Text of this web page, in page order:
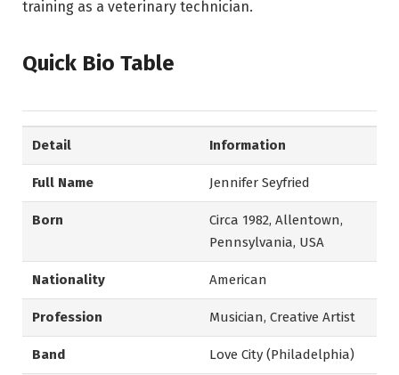
training as a veterinary technician.
Quick Bio Table
Detail Information
Full Name Jennifer Seyfried
Born
Circa 1982, Allentown,
Pennsylvania, USA
Nationality American
Profession Musician, Creative Artist
Band Love City (Philadelphia)